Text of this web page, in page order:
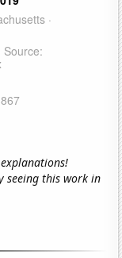
seeing this work in